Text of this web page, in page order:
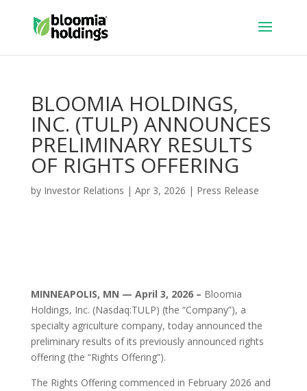
BLOOMIA HOLDINGS,
INC. (TULP) ANNOUNCES
PRELIMINARY RESULTS
OF RIGHTS OFFERING
by Investor Relations | Apr 3, 2026 | Press Release
MINNEAPOLIS, MN — April 3, 2026 – Bloomia
Holdings, Inc. (Nasdaq:TULP) (the “Company”), a
specialty agriculture company, today announced the
preliminary results of its previously announced rights
offering (the “Rights Offering”).
The Rights Offering commenced in February 2026 and